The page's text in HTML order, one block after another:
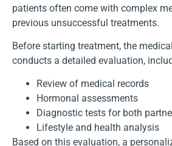
patients often come with complex
previous unsuccessful treatments.
Before starting treatment, the
conducts a detailed evaluation,
Review of medical records
Hormonal assessments
Diagnostic tests for both
Lifestyle and health analysis
Based on this evaluation, a